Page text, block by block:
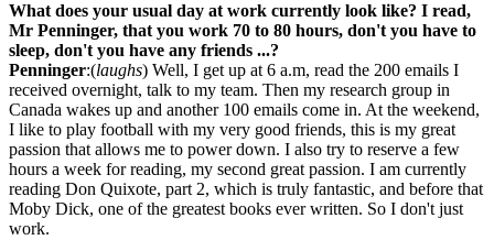
What does your usual day at work currently look like? I read,
Mr Penninger, that you work 70 to 80 hours, don't you have to
sleep, don't you have any friends ...?
Penninger:(laughs) Well, I get up at 6 a.m, read the 200 emails I
received overnight, talk to my team. Then my research group in
Canada wakes up and another 100 emails come in. At the weekend,
I like to play football with my very good friends, this is my great
passion that allows me to power down. I also try to reserve a few
hours a week for reading, my second great passion. I am currently
reading Don Quixote, part 2, which is truly fantastic, and before that
Moby Dick, one of the greatest books ever written. So I don't just
work.